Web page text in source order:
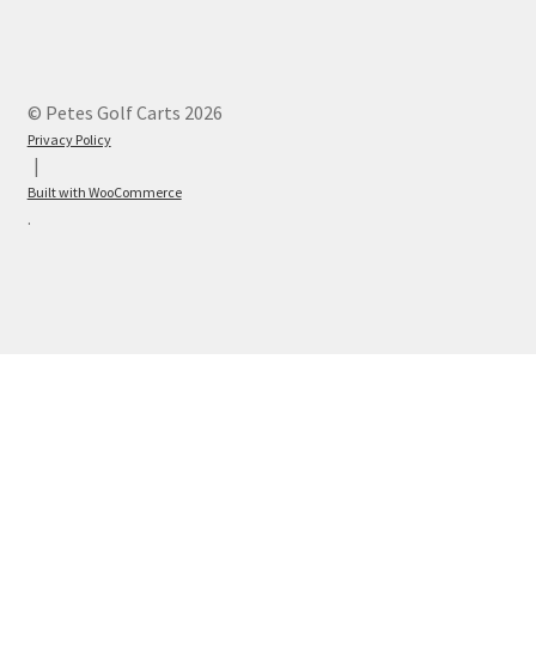
© Petes Golf Carts 2026
Privacy Policy
Built with WooCommerce
.